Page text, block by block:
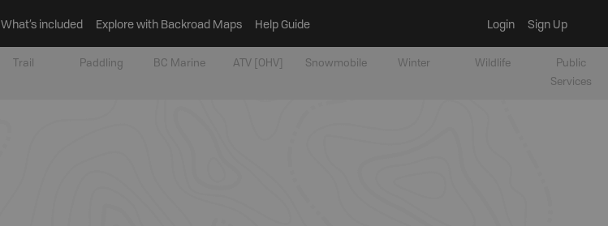
What’s included Explore with Backroad Maps Help Guide Login Sign Up
Trail Paddling BC Marine ATV [OHV] Snowmobile Winter Wildlife
Public
Services